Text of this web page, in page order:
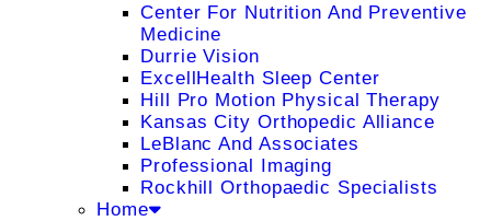
Center For Nutrition And Preventive
Medicine
Durrie Vision
ExcellHealth Sleep Center
Hill Pro Motion Physical Therapy
Kansas City Orthopedic Alliance
LeBlanc And Associates
Professional Imaging
Rockhill Orthopaedic Specialists
Home